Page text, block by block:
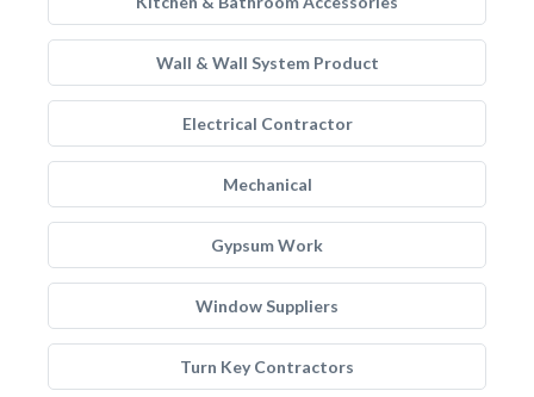
Wall & Wall System Product
Electrical Contractor
Mechanical
Gypsum Work
Window Suppliers
Turn Key Contractors